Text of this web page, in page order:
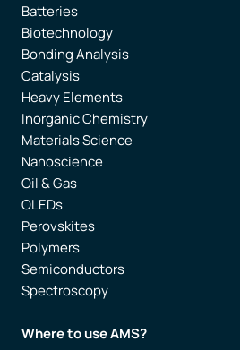
Batteries
Biotechnology
Bonding Analysis
Catalysis
Heavy Elements
Inorganic Chemistry
Materials Science
Nanoscience
Oil & Gas
OLEDs
Perovskites
Polymers
Semiconductors
Spectroscopy
Where to use AMS?